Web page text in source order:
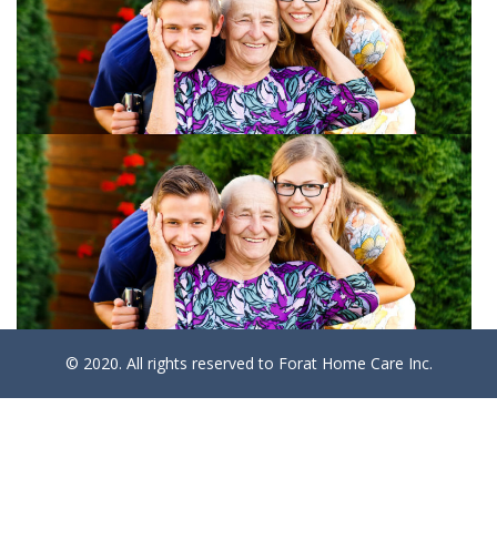
© 2020. All rights reserved to Forat Home Care Inc.